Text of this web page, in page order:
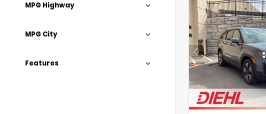
MPG Highway
MPG City
Features